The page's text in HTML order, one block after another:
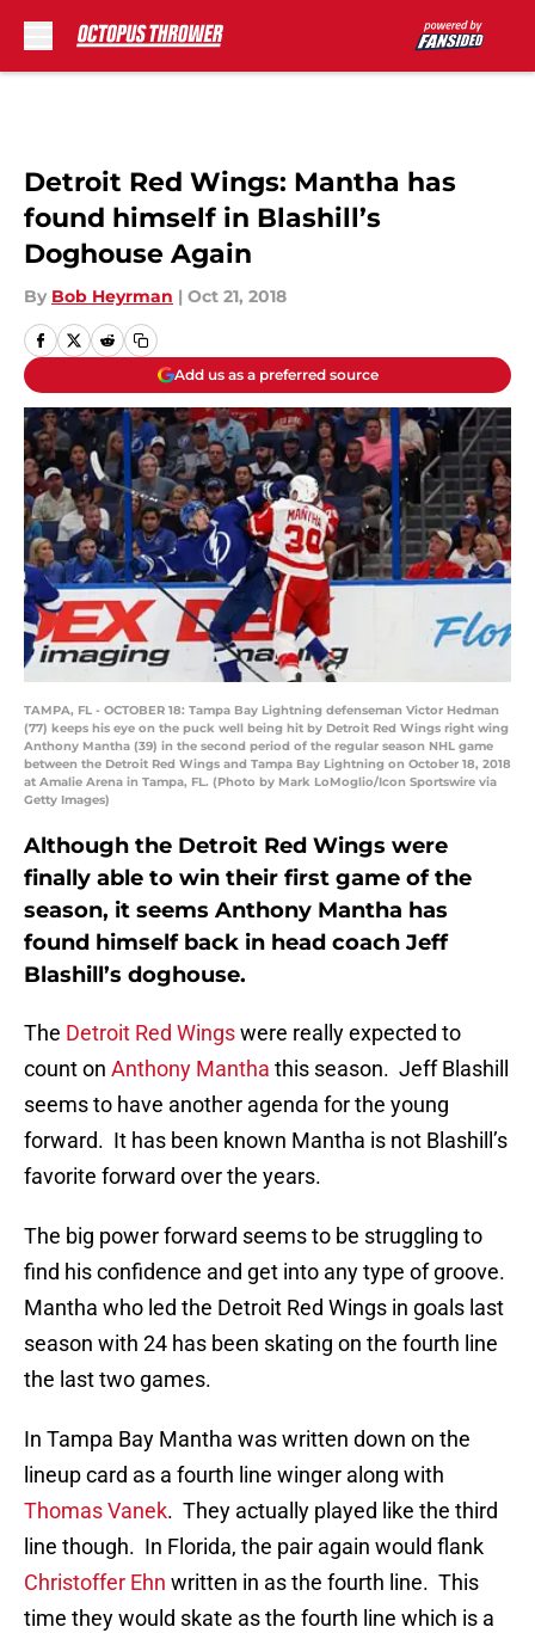
Detroit Red Wings: Mantha has
found himself in Blashill’s
Doghouse Again
By Bob Heyrman | Oct 21, 2018
Add us as a preferred source
TAMPA, FL - OCTOBER 18: Tampa Bay Lightning defenseman Victor Hedman
(77) keeps his eye on the puck well being hit by Detroit Red Wings right wing
Anthony Mantha (39) in the second period of the regular season NHL game
between the Detroit Red Wings and Tampa Bay Lightning on October 18, 2018
at Amalie Arena in Tampa, FL. (Photo by Mark LoMoglio/Icon Sportswire via
Getty Images)
Although the Detroit Red Wings were
finally able to win their first game of the
season, it seems Anthony Mantha has
found himself back in head coach Jeff
Blashill’s doghouse.
The Detroit Red Wingswere really expected to
count on Anthony Mantha this season. Jeff Blashill
seems to have another agenda for the young
forward. It has been known Mantha is not Blashill’s
favorite forward over the years.
The big power forward seems to be struggling to
find his confidence and get into any type of groove.
Mantha who led the Detroit Red Wings in goals last
season with 24 has been skating on the fourth line
the last two games.
In Tampa Bay Mantha was written down on the
lineup card as a fourth line winger along with
Thomas Vanek. They actually played like the third
line though. In Florida, the pair again would flank
Christoffer Ehn written in as the fourth line. This
time they would skate as the fourth line which is a